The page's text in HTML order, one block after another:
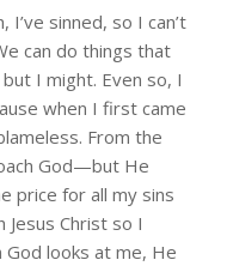
I’ve sinned, so I can’t
can do things that
I might. Even so, I
when I first came
From the
God—but He
price for all my sins
Christ so I
God looks at me, He